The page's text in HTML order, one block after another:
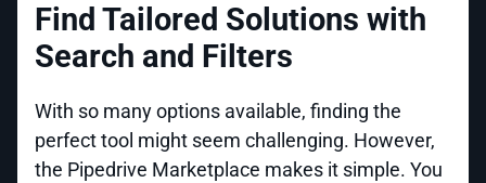
Find Tailored Solutions with
Search and Filters
With so many options available, finding the
perfect tool might seem challenging. However,
the Pipedrive Marketplace makes it simple. You